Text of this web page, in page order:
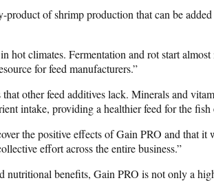
of shrimp production that can be
hot climates. Fermentation and rot start
for feed manufacturers.”
other feed additives lack. Minerals and
intake, providing a healthier feed for the fish
the positive effects of Gain PRO and that
effort across the entire business.”
nutritional benefits, Gain PRO is not only a